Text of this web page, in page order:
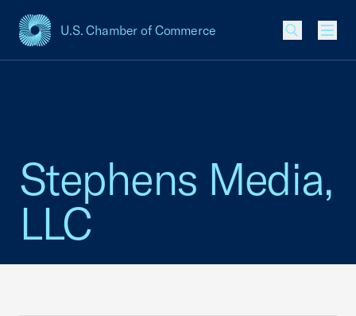
U.S. Chamber of Commerce
USCC Homepage
Stephens Media,
LLC